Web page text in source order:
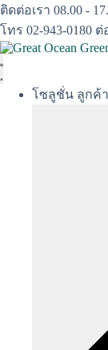
Skip
to
content
ติดต่อเรา 08.00 -
โทร 02-943-0180 ต่
โซลูชั่น ลูกค้